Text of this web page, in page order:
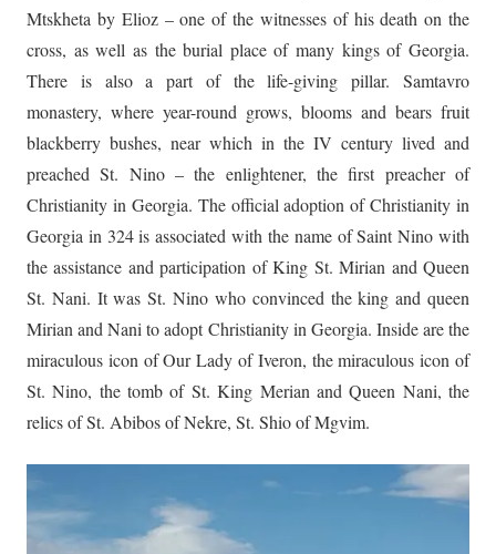
Mtskheta by Elioz – one of the witnesses of his death on the
cross, as well as the burial place of many kings of Georgia.
There is also a part of the life-giving pillar. Samtavro
monastery, where year-round grows, blooms and bears fruit
blackberry bushes, near which in the IV century lived and
preached St. Nino – the enlightener, the first preacher of
Christianity in Georgia. The official adoption of Christianity in
Georgia in 324 is associated with the name of Saint Nino with
the assistance and participation of King St. Mirian and Queen
St. Nani. It was St. Nino who convinced the king and queen
Mirian and Nani to adopt Christianity in Georgia. Inside are the
miraculous icon of Our Lady of Iveron, the miraculous icon of
St. Nino, the tomb of St. King Merian and Queen Nani, the
relics of St. Abibos of Nekre, St. Shio of Mgvim.